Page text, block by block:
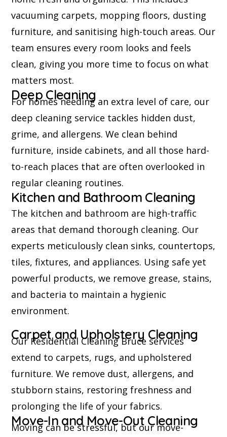
vacuuming carpets, mopping floors, dusting
furniture, and sanitising high-touch areas. Our
team ensures every room looks and feels
clean, giving you more time to focus on what
matters most.
Deep Cleaning
For homes needing an extra level of care, our
deep cleaning service tackles hidden dust,
grime, and allergens. We clean behind
furniture, inside cabinets, and all those hard-
to-reach places that are often overlooked in
regular cleaning routines.
Kitchen and Bathroom Cleaning
The kitchen and bathroom are high-traffic
areas that demand thorough cleaning. Our
experts meticulously clean sinks, countertops,
tiles, fixtures, and appliances. Using safe yet
powerful products, we remove grease, stains,
and bacteria to maintain a hygienic
environment.
Carpet and Upholstery Cleaning
Our Residential Cleaning Bruce services
extend to carpets, rugs, and upholstered
furniture. We remove dust, allergens, and
stubborn stains, restoring freshness and
prolonging the life of your fabrics.
Move-In and Move-Out Cleaning
Moving can be stressful, but our move-